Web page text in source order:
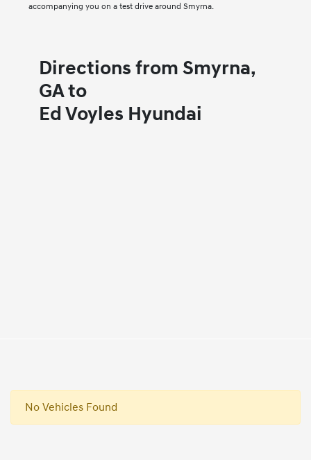
accompanying you on a test drive around Smyrna.
Directions from Smyrna,
GA to
Ed Voyles Hyundai
No Vehicles Found